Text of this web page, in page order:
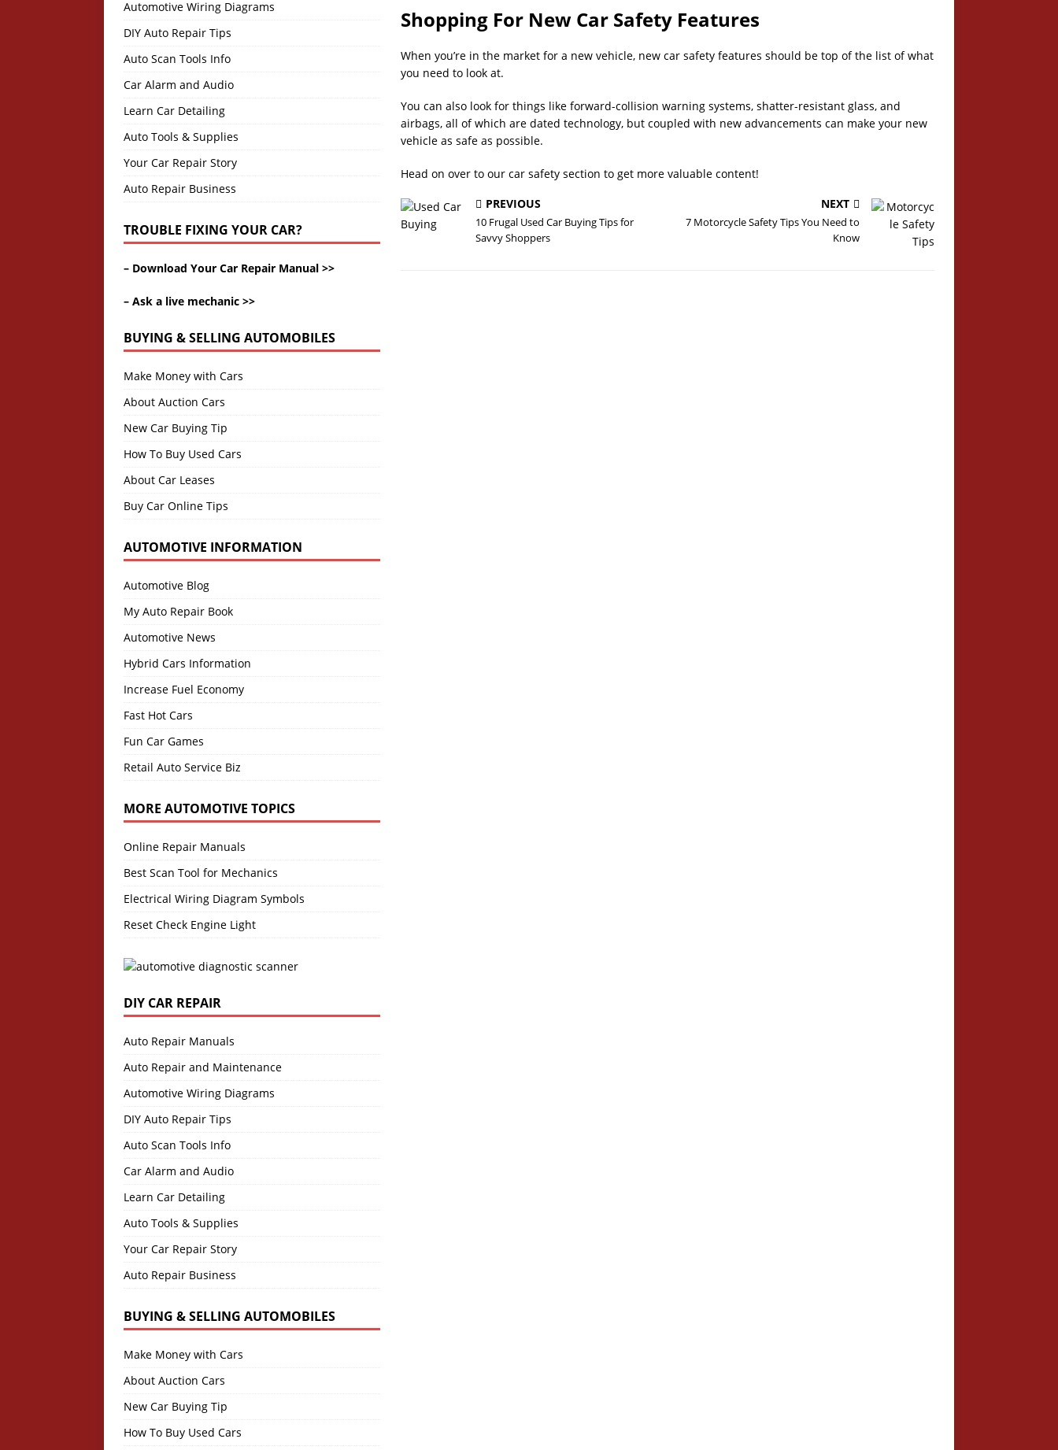
Shopping For New Car Safety Features
When you’re in the market for a new vehicle, new car safety features should be top of the list of what
you need to look at.
You can also look for things like forward-collision warning systems, shatter-resistant glass, and
airbags, all of which are dated technology, but coupled with new advancements can make your new
vehicle as safe as possible.
Head on over to our car safety section to get more valuable content!
PREVIOUS
10 Frugal Used Car Buying Tips for
Savvy Shoppers
NEXT
7 Motorcycle Safety Tips You Need to
Know
Automotive Wiring Diagrams
DIY Auto Repair Tips
Auto Scan Tools Info
Car Alarm and Audio
Learn Car Detailing
Auto Tools & Supplies
Your Car Repair Story
Auto Repair Business
TROUBLE FIXING YOUR CAR?
– Download Your Car Repair Manual >>
– Ask a live mechanic >>
BUYING & SELLING AUTOMOBILES
Make Money with Cars
About Auction Cars
New Car Buying Tip
How To Buy Used Cars
About Car Leases
Buy Car Online Tips
AUTOMOTIVE INFORMATION
Automotive Blog
My Auto Repair Book
Automotive News
Hybrid Cars Information
Increase Fuel Economy
Fast Hot Cars
Fun Car Games
Retail Auto Service Biz
MORE AUTOMOTIVE TOPICS
Online Repair Manuals
Best Scan Tool for Mechanics
Electrical Wiring Diagram Symbols
Reset Check Engine Light
DIY CAR REPAIR
Auto Repair Manuals
Auto Repair and Maintenance
Automotive Wiring Diagrams
DIY Auto Repair Tips
Auto Scan Tools Info
Car Alarm and Audio
Learn Car Detailing
Auto Tools & Supplies
Your Car Repair Story
Auto Repair Business
BUYING & SELLING AUTOMOBILES
Make Money with Cars
About Auction Cars
New Car Buying Tip
How To Buy Used Cars